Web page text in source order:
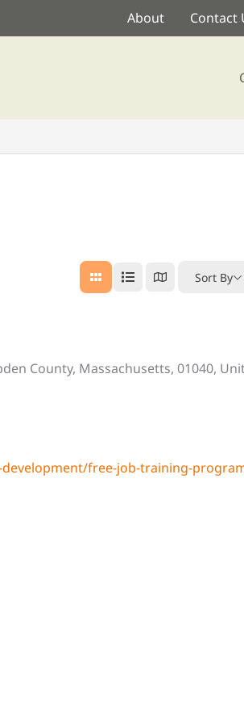
About Contact
Sort By
County, Massachusetts, 01040,
free-job-training-